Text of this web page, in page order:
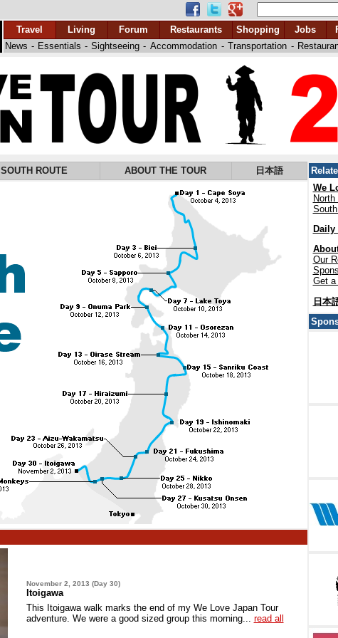
Travel
Living Forum Restaurants Shopping Jobs
News - Essentials - Sightseeing - Accommodation - Transportation -
SOUTH ROUTE ABOUT THE TOUR 日本語
November 2, 2013 (Day 30)
Itoigawa
This Itoigawa walk marks the end of my We Love Japan Tour
adventure. We were a good sized group this morning... read all
We
North
Daily
Our
Get a
日本